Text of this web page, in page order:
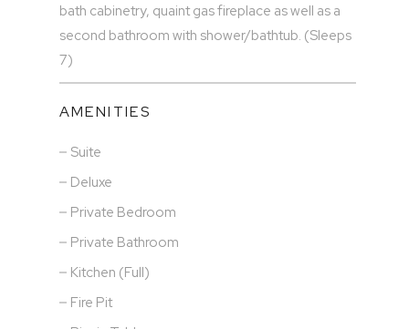
bath cabinetry, quaint gas fireplace as well as a
second bathroom with shower/bathtub. (Sleeps
7)
AMENITIES
Suite
Deluxe
Private Bedroom
Private Bathroom
Kitchen (Full)
Fire Pit